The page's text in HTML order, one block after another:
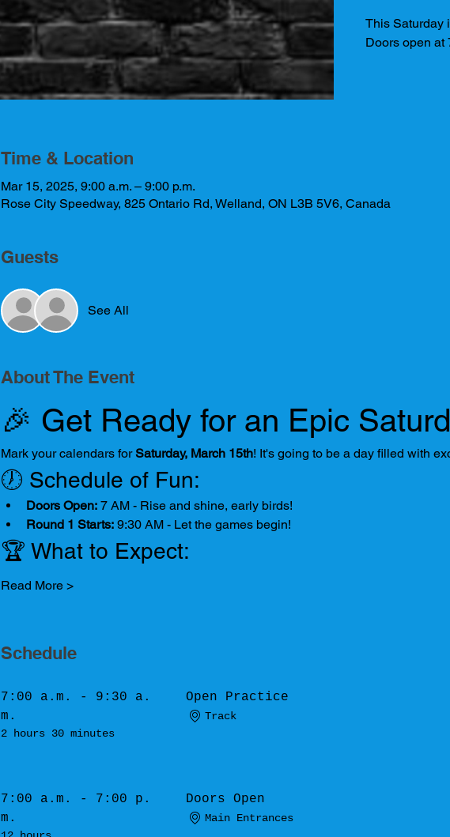
This Saturday
Doors open at
Time & Location
Mar 15, 2025, 9:00 a.m. – 9:00 p.m.
Rose City Speedway, 825 Ontario Rd, Welland, ON L3B 5V6, Canada
Guests
See All
About The Event
🎉 Get Ready for an Epic
Mark your calendars for Saturday, March 15th! It's going to be a day filled with
🕖 Schedule of Fun:
Doors Open: 7 AM - Rise and shine, early birds!
Round 1 Starts: 9:30 AM - Let the games begin!
🏆 What to Expect:
Read More >
Schedule
7:00 a.m. - 9:30 a.
m.
2 hours 30 minutes
Open Practice
Track
7:00 a.m. - 7:00 p.
m.
Doors Open
Main Entrances